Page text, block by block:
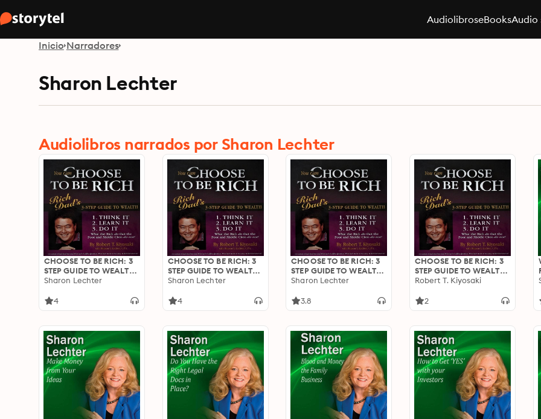
AudiolibroseBooksAudio
Inicio Narradores
Sharon Lechter
Audiolibros narrados por Sharon Lechter
CHOOSE TO BE RICH: 3
STEP GUIDE TO WEALTH
- Where Are You Now
Sharon Lechter
4
CHOOSE TO BE RICH: 3
STEP GUIDE TO WEALTH
- Take Control Of Your
Investor / Paper
Sharon Lechter
4
CHOOSE TO BE RICH: 3
STEP GUIDE TO WEALTH
- Become The Ultimate
And Enter The B
Sharon Lechter
3.8
CHOOSE TO BE RICH: 3
STEP GUIDE TO WEALTH
- Mind Your Own
Ultimate Investor And
Robert T. Kiyosaki
2